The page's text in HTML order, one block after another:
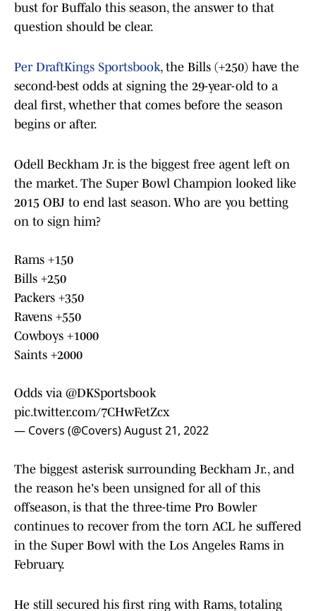
bust for Buffalo this season, the answer to that
question should be clear.
Per DraftKings Sportsbook, the Bills (+250) have the
second-best odds at signing the 29-year-old to a
deal first, whether that comes before the season
begins or after.
Odell Beckham Jr. is the biggest free agent left on
the market. The Super Bowl Champion looked like
2015 OBJ to end last season. Who are you betting
on to sign him?
Rams +150
Bills +250
Packers +350
Ravens +550
Cowboys +1000
Saints +2000
Odds via @DKSportsbook
pic.twitter.com/7CHwFetZcx
— Covers (@Covers)August 21, 2022
The biggest asterisk surrounding Beckham Jr., and
the reason he's been unsigned for all of this
offseason, is that the three-time Pro Bowler
continues to recover from the torn ACL he suffered
in the Super Bowl with the Los Angeles Rams in
February.
He still secured his first ring with Rams, totaling